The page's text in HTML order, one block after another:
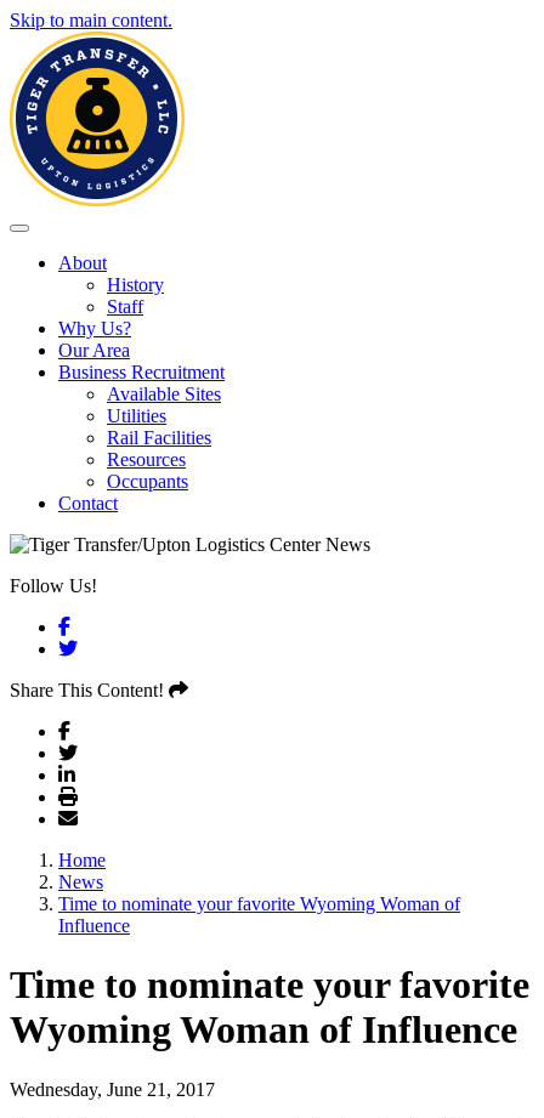
Skip to main content.
Toggle navigation
About
History
Staff
Why Us?
Our Area
Business Recruitment
Available Sites
Utilities
Rail Facilities
Resources
Occupants
Contact
Follow Us!
Facebook
Twitter
Share This Content!
Home
News
Time to nominate your favorite Wyoming Woman of
Influence
Time to nominate your favorite
Wyoming Woman of Influence
Wednesday, June 21, 2017